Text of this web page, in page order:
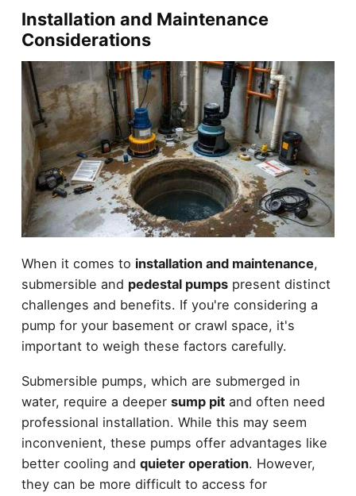
Installation and Maintenance
Considerations
When it comes to installation and maintenance,
submersible and pedestal pumpspresent distinct
challenges and benefits. If you're considering a
pump for your basement or crawl space, it's
important to weigh these factors carefully.
Submersible pumps, which are submerged in
water, require a deeper sump pitand often need
professional installation. While this may seem
inconvenient, these pumps offer advantages like
better cooling and quieter operation. However,
they can be more difficult to access for